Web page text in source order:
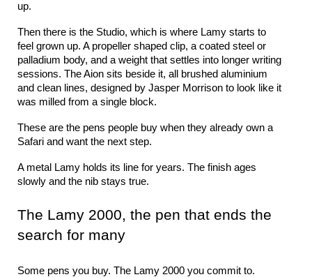
up.
Then there is the Studio, which is where Lamy starts to
feel grown up. A propeller shaped clip, a coated steel or
palladium body, and a weight that settles into longer writing
sessions. The Aion sits beside it, all brushed aluminium
and clean lines, designed by Jasper Morrison to look like it
was milled from a single block.
These are the pens people buy when they already own a
Safari and want the next step.
A metal Lamy holds its line for years. The finish ages
slowly and the nib stays true.
The Lamy 2000, the pen that ends the
search for many
Some pens you buy. The Lamy 2000 you commit to.